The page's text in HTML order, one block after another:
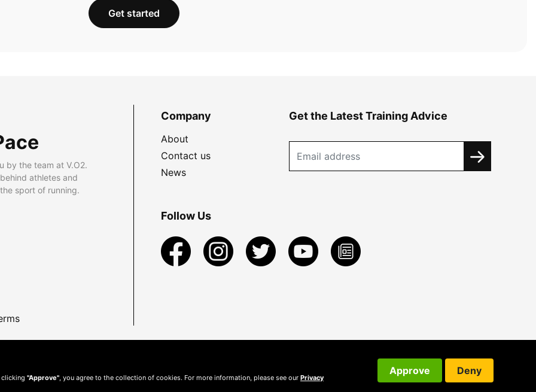
Get started
by the team at V.O2.
athletes and
sport of running.
Company
About
Contact us
News
Get the Latest Training Advice
Follow Us
clicking "Approve" , you agree to the collection of cookies. For more information, please see our Privacy
Approve Deny